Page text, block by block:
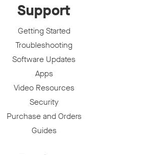
Support
Getting Started
Troubleshooting
Software Updates
Apps
Video Resources
Security
Purchase and Orders
Guides